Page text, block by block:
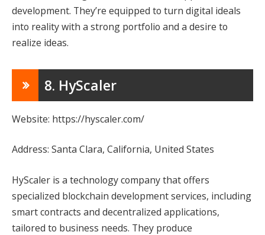
development. They’re equipped to turn digital ideals
into reality with a strong portfolio and a desire to
realize ideas.
8. HyScaler
Website: https://hyscaler.com/
Address: Santa Clara, California, United States
HyScaler is a technology company that offers
specialized blockchain development services, including
smart contracts and decentralized applications,
tailored to business needs. They produce